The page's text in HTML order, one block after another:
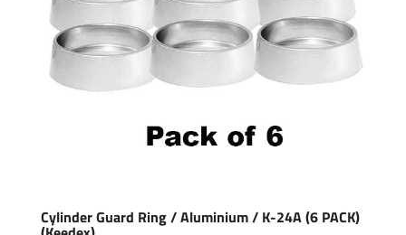
Cylinder Guard Ring / Aluminium / K-24A (6 PACK)